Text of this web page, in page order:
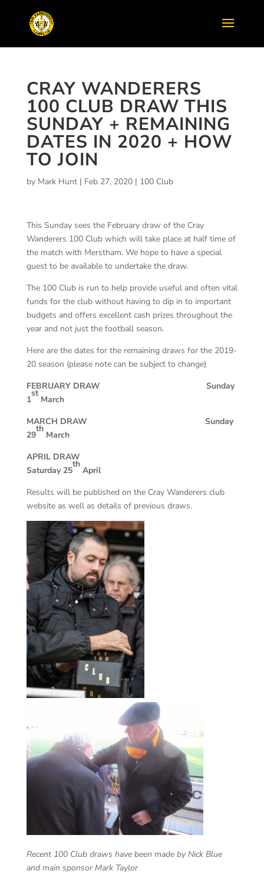
CRAY WANDERERS
100 CLUB DRAW THIS
SUNDAY + REMAINING
DATES IN 2020 + HOW
TO JOIN
by Mark Hunt| Feb 27, 2020| 100 Club
This Sunday sees the February draw of the Cray
Wanderers 100 Club which will take place at half time of
the match with Merstham. We hope to have a special
guest to be available to undertake the draw.
The 100 Club is run to help provide useful and often vital
funds for the club without having to dip in to important
budgets and offers excellent cash prizes throughout the
year and not just the football season.
Here are the dates for the remaining draws for the 2019-
20 season (please note can be subject to change)
FEBRUARY DRAW Sunday
1
st
March
MARCH DRAW Sunday
29
th
March
APRIL DRAW
Saturday 25
th
April
Results will be published on the Cray Wanderers club
website as well as details of previous draws.
Recent 100 Club draws have been made by Nick Blue
and main sponsor Mark Taylor